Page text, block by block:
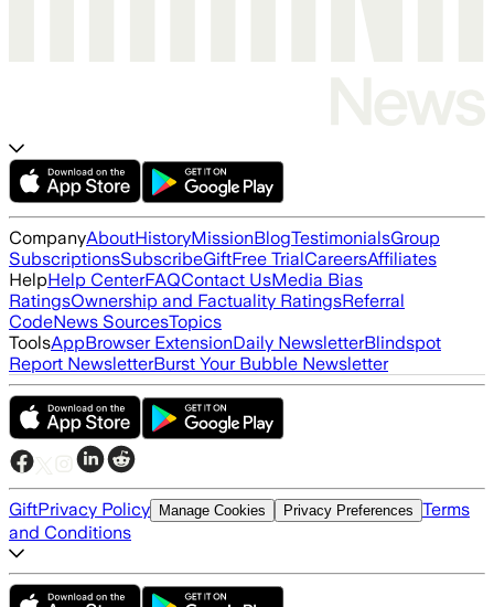
CompanyAboutHistoryMissionBlogTestimonialsGroup
SubscriptionsSubscribeGiftFree TrialCareersAffiliates
HelpHelp CenterFAQContact UsMedia Bias
RatingsOwnership and Factuality RatingsReferral
CodeNews SourcesTopics
ToolsAppBrowser ExtensionDaily NewsletterBlindspot
Report NewsletterBurst Your Bubble Newsletter
GiftPrivacy Policy Manage Cookies Privacy Preferences Terms
and Conditions